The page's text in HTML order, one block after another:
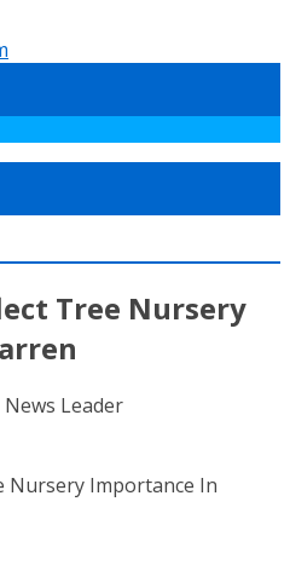
Tree Nursery
Leader